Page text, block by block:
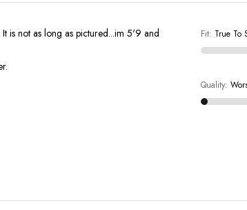
is not as long as pictured...im 5'9 and
Fit: True To
Quality: